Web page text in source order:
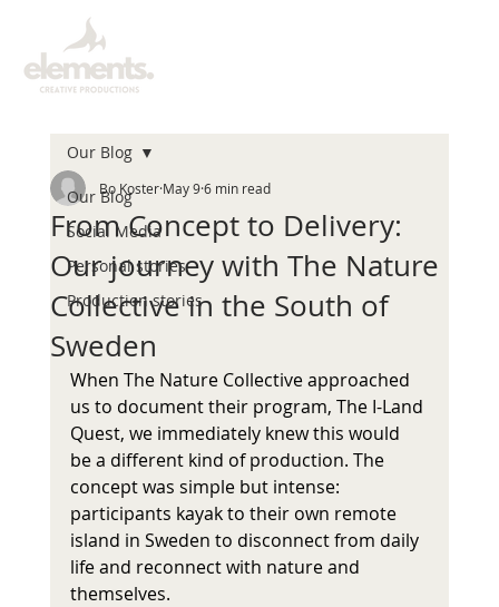
Our Blog
Social Media
Personal stories
Production stories
Our Blog
From Concept to Delivery:
Our journey with The Nature
Collective in the South of
Sweden
Bo KosterMay 96 min read
When The Nature Collective approached
us to document their program, The I-Land
Quest, we immediately knew this would
be a different kind of production. The
concept was simple but intense:
participants kayak to their own remote
island in Sweden to disconnect from daily
life and reconnect with nature and
themselves.